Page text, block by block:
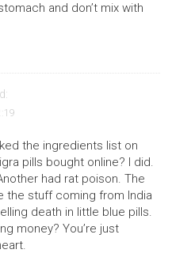
and don’t mix with
the ingredients list on
pills bought online? I did.
had rat poison. The
the stuff coming from India
death in little blue pills.
money? You’re just